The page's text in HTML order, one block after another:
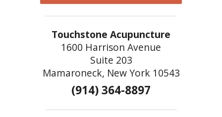
Touchstone Acupuncture
1600 Harrison Avenue
Suite 203
Mamaroneck, New York 10543
(914) 364-8897